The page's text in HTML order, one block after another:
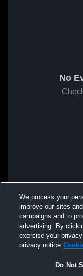
No
We process your
improve our sites
campaigns and to
advertising. By
exercise your
privacy notice
Do Not